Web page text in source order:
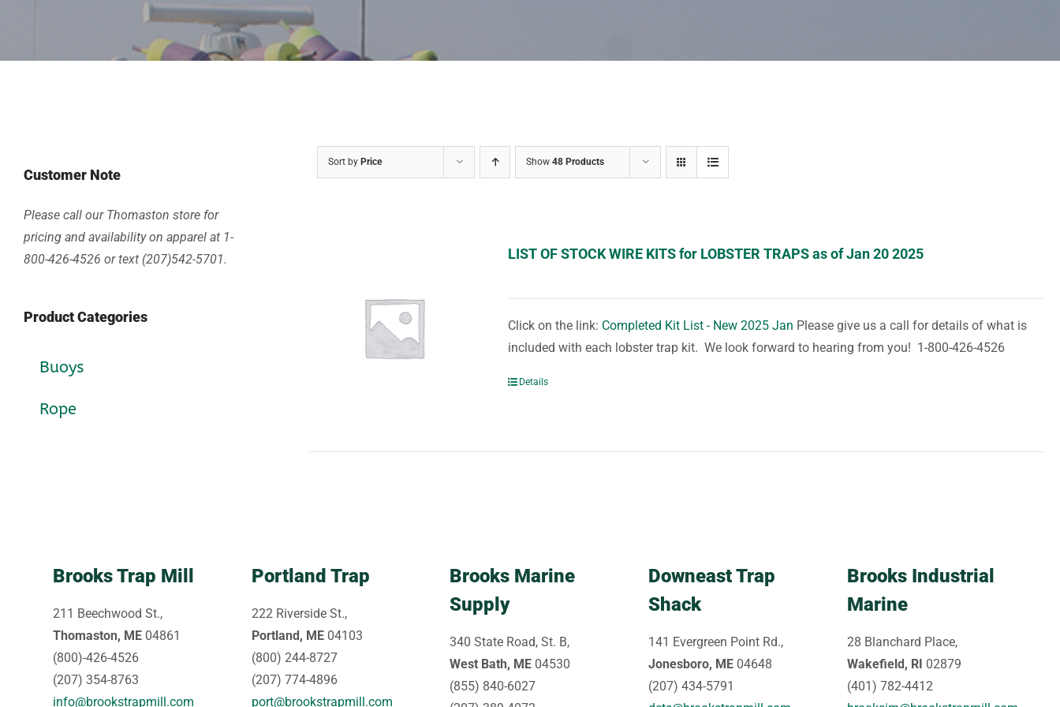
Sort byPrice Show48 Products
LIST OF STOCK WIRE KITS for LOBSTER TRAPS as of Jan 20 2025
Click on the link: Completed Kit List - New 2025 Jan Please give us a call for details of what is
included with each lobster trap kit. We look forward to hearing from you! 1-800-426-4526
Details
Customer Note
Please call our Thomaston store for
pricing and availability on apparel at 1-
800-426-4526 or text (207)542-5701.
Product Categories
Buoys
Rope
Brooks Trap Mill
211 Beechwood St.,
Thomaston, ME 04861
(800)-426-4526
(207) 354-8763
info@brookstrapmill.com
Portland Trap
222 Riverside St.,
Portland, ME04103
(800) 244-8727
(207) 774-4896
port@brookstrapmill.com
Brooks Marine
Supply
340 State Road, St. B,
West Bath, ME 04530
(855) 840-6027
Downeast Trap
Shack
141 Evergreen Point Rd.,
Jonesboro, ME04648
(207) 434-5791
Brooks Industrial
Marine
28 Blanchard Place,
Wakefield, RI 02879
(401) 782-4412